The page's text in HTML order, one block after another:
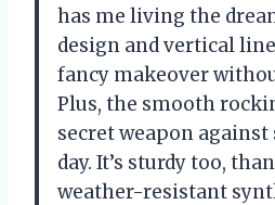
has me living the
design and vertical
fancy makeover
Plus, the smooth
secret weapon
day. It’s sturdy too,
weather-resistant